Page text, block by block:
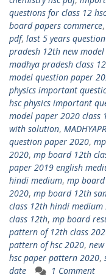
questions for class 12
board papers commerce,
pdf, last 5 years
pradesh 12th new
madhya pradesh class
model question paper
physics important
hsc physics important
model paper 2020 class
with solution,
question paper 2020,
2020, mp board 12th
paper 2019 english
hindi medium, mp
2020, mp board 12th
class 12th hindi medium
class 12th, mp board
pattern of 12th class
pattern of hsc 2020,
hsc paper pattern 2020,
date
1 Comment